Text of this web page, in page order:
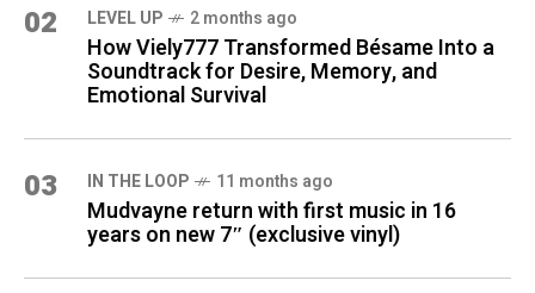
02 LEVEL UP 2 months ago
How Viely777 Transformed Bésame Into a
Soundtrack for Desire, Memory, and
Emotional Survival
03 IN THE LOOP 11 months ago
Mudvayne return with first music in 16
years on new 7″ (exclusive vinyl)